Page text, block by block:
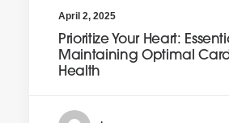
April 2, 2025
Prioritize Your Heart:
Maintaining Optimal
Health